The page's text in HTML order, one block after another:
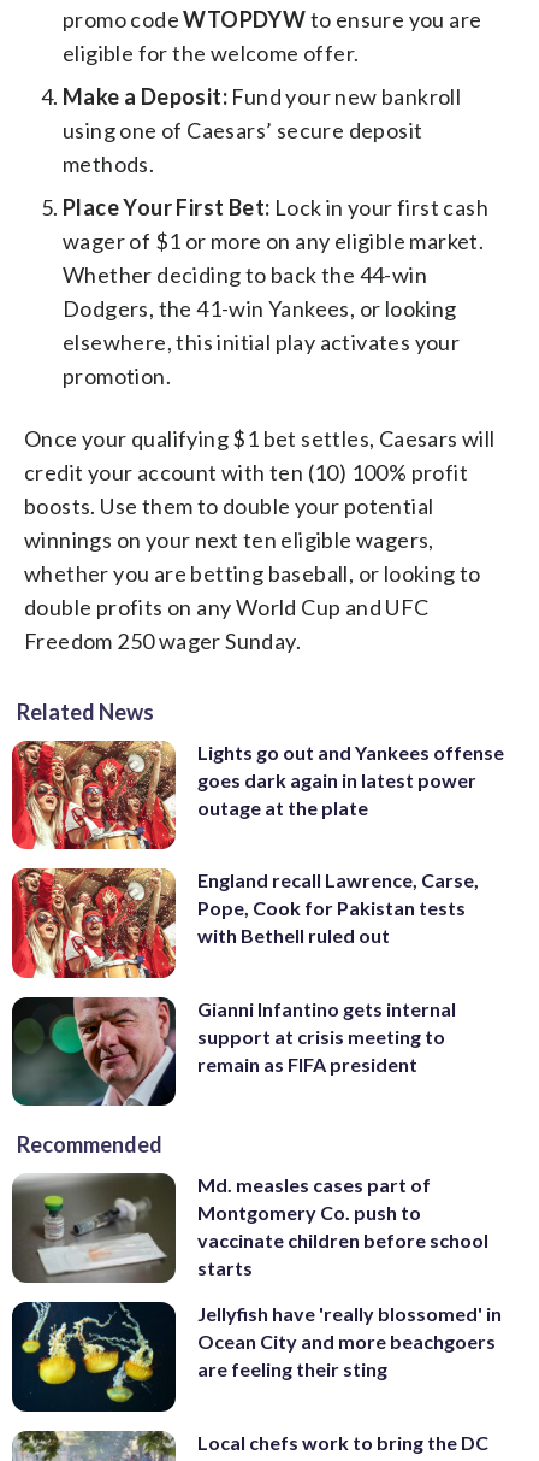
promo codeWTOPDYWto ensure you are
eligible for the welcome offer.
Make a Deposit: Fund your new bankroll
using one of Caesars’ secure deposit
methods.
Place Your First Bet: Lock in your first cash
wager of $1 or more on any eligible market.
Whether deciding to back the 44-win
Dodgers, the 41-win Yankees, or looking
elsewhere, this initial play activates your
promotion.
Once your qualifying $1 bet settles, Caesars will
credit your account with ten (10) 100% profit
boosts. Use them to double your potential
winnings on your next ten eligible wagers,
whether you are betting baseball, or looking to
double profits on any World Cup and UFC
Freedom 250 wager Sunday.
Related News
Lights go out and Yankees offense
goes dark again in latest power
outage at the plate
England recall Lawrence, Carse,
Pope, Cook for Pakistan tests
with Bethell ruled out
Gianni Infantino gets internal
support at crisis meeting to
remain as FIFA president
Recommended
Md. measles cases part of
Montgomery Co. push to
vaccinate children before school
starts
Jellyfish have 'really blossomed' in
Ocean City and more beachgoers
are feeling their sting
Local chefs work to bring the DC